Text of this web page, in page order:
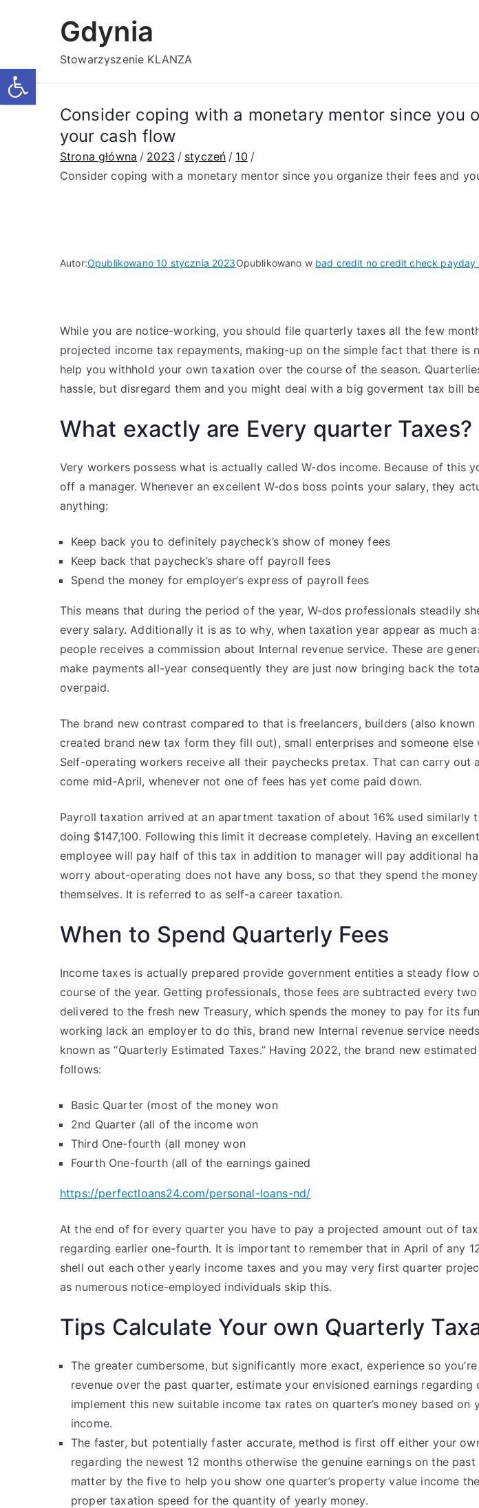
Otwórz pasek narzędzi
Gdynia
Stowarzyszenie KLANZA
Consider coping with a monetary mentor since you
your cash flow
Strona główna 2023 styczeń
10
Consider coping with a monetary mentor since you organize their fees and
Autor:Opublikowano10 stycznia 2023Opublikowano w bad credit no credit check payday
While you are notice-working, you should file quarterly taxes all the few
projected income tax repayments, making-up on the simple fact that there is
help you withhold your own taxation over the course of the season.
hassle, but disregard them and you might deal with a big goverment tax bill
What exactly are Every quarter Taxes?
Very workers possess what is actually called W-dos income. Because of this
off a manager. Whenever an excellent W-dos boss points your salary, they
anything:
Keep back you to definitely paycheck’s show of money fees
Keep back that paycheck’s share off payroll fees
Spend the money for employer’s express of payroll fees
This means that during the period of the year, W-dos professionals steadily
every salary. Additionally it is as to why, when taxation year appear as much
people receives a commission about Internal revenue service. These are
make payments all-year consequently they are just now bringing back the
overpaid.
The brand new contrast compared to that is freelancers, builders (also known
created brand new tax form they fill out), small enterprises and someone else
Self-operating workers receive all their paychecks pretax. That can carry out
come mid-April, whenever not one of fees has yet come paid down.
Payroll taxation arrived at an apartment taxation of about 16% used similarly
doing $147,100. Following this limit it decrease completely. Having an
employee will pay half of this tax in addition to manager will pay additional
worry about-operating does not have any boss, so that they spend the
themselves. It is referred to as self-a career taxation.
When to Spend Quarterly Fees
Income taxes is actually prepared provide government entities a steady flow
course of the year. Getting professionals, those fees are subtracted every
delivered to the fresh new Treasury, which spends the money to pay for its
working lack an employer to do this, brand new Internal revenue service
known as “Quarterly Estimated Taxes.” Having 2022, the brand new
follows:
Basic Quarter (most of the money won
2nd Quarter (all of the income won
Third One-fourth (all money won
Fourth One-fourth (all of the earnings gained
https://perfectloans24.com/personal-loans-nd/
At the end of for every quarter you have to pay a projected amount out of
regarding earlier one-fourth. It is important to remember that in April of any
shell out each other yearly income taxes and you may very first quarter
as numerous notice-employed individuals skip this.
Tips Calculate Your own Quarterly
The greater cumbersome, but significantly more exact, experience so
revenue over the past quarter, estimate your envisioned earnings regarding
implement this new suitable income tax rates on quarter’s money based on
income.
The faster, but potentially faster accurate, method is first off either your
regarding the newest 12 months otherwise the genuine earnings on the
matter by the five to help you show one quarter’s property value income
proper taxation speed for the quantity of yearly money.